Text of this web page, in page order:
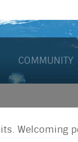
COMMUNITY
Welcoming